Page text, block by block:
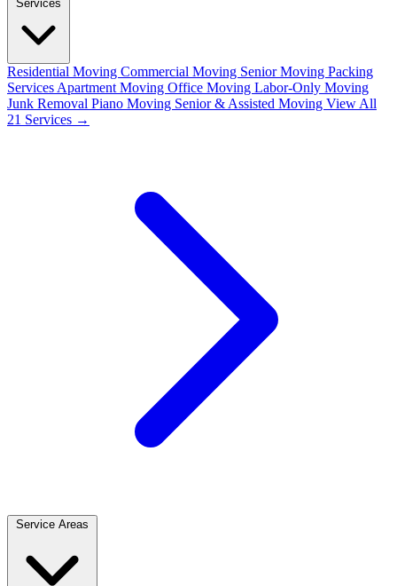
Services
Residential Moving Commercial Moving Senior Moving Packing
Services Apartment Moving Office Moving Labor-Only Moving
Junk Removal Piano Moving Senior & Assisted Moving View All
21 Services →
Service Areas